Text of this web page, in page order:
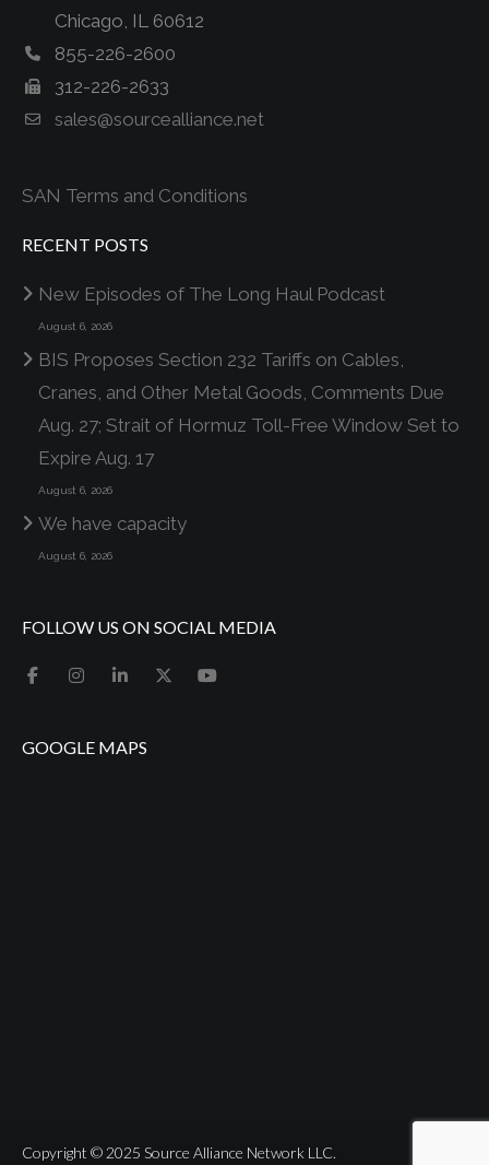
Chicago, IL 60612
855-226-2600
312-226-2633
sales@sourcealliance.net
SAN Terms and Conditions
RECENT POSTS
New Episodes of The Long Haul Podcast
August 6, 2026
BIS Proposes Section 232 Tariffs on Cables,
Cranes, and Other Metal Goods, Comments Due
Aug. 27; Strait of Hormuz Toll-Free Window Set to
Expire Aug. 17
August 6, 2026
We have capacity
August 6, 2026
FOLLOW US ON SOCIAL MEDIA
GOOGLE MAPS
Copyright © 2025 Source Alliance Network LLC.